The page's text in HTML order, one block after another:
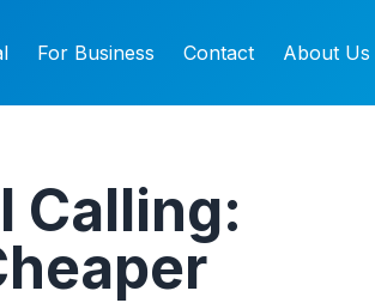
For Business Contact About Us
Calling: